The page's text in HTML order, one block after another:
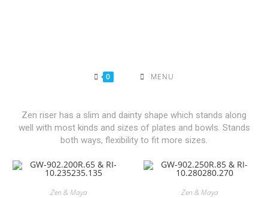
0 MENU
Zen riser has a slim and dainty shape which stands along
well with most kinds and sizes of plates and bowls. Stands
both ways, flexibility to fit more sizes.
Zen & Maya Zen & Maya